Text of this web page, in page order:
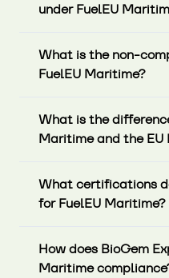
under FuelEU
What is the non-
FuelEU Maritime?
What is the
Maritime and the EU
What certifications
for FuelEU Maritime?
How does BioGem
Maritime